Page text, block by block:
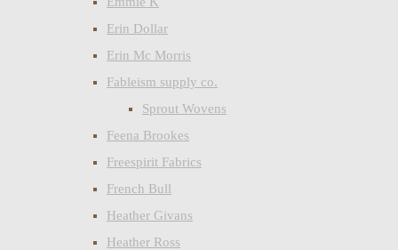
Erin Dollar
Erin Mc Morris
Fableism supply co.
Sprout Wovens
Feena Brookes
Freespirit Fabrics
French Bull
Heather Givans
Heather Ross